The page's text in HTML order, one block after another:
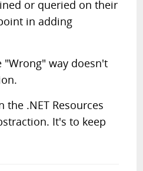
or queried on their
in adding
"Wrong" way doesn't
the .NET Resources
It's to keep